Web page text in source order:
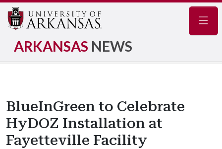
ARKANSAS NEWS
BlueInGreen to Celebrate
HyDOZ Installation at
Fayetteville Facility